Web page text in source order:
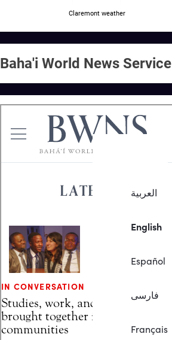
Claremont weather
Baha'i World News Service